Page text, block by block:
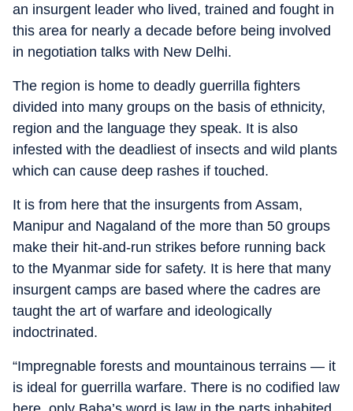
an insurgent leader who lived, trained and fought in
this area for nearly a decade before being involved
in negotiation talks with New Delhi.
The region is home to deadly guerrilla fighters
divided into many groups on the basis of ethnicity,
region and the language they speak. It is also
infested with the deadliest of insects and wild plants
which can cause deep rashes if touched.
It is from here that the insurgents from Assam,
Manipur and Nagaland of the more than 50 groups
make their hit-and-run strikes before running back
to the Myanmar side for safety. It is here that many
insurgent camps are based where the cadres are
taught the art of warfare and ideologically
indoctrinated.
“Impregnable forests and mountainous terrains — it
is ideal for guerrilla warfare. There is no codified law